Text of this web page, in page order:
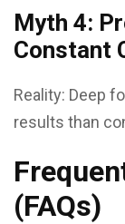
Myth 4:
Constant
Reality: Deep
results than
(FAQs)